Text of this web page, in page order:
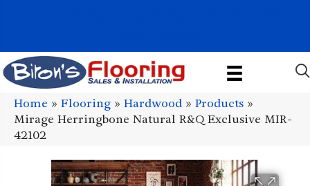
Home » Flooring » Hardwood » Products »
Mirage Herringbone Natural R&Q Exclusive MIR-
42102